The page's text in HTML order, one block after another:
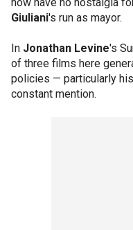
Giuliani's run as mayor.
In Jonathan Levine's
of three films here
policies — particularly
constant mention.